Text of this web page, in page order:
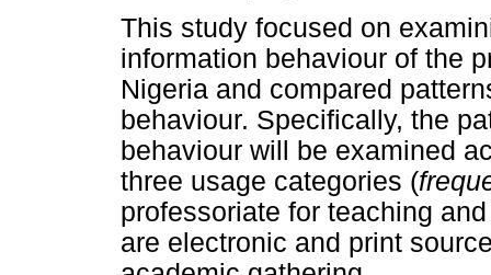
This study focused on
information behaviour of the
Nigeria and compared
behaviour. Specifically, the
behaviour will be examined
three usage categories (
professoriate for teaching
are electronic and print